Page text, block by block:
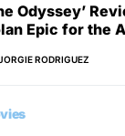
Odyssey’
Epic for the
RODRIGUEZ